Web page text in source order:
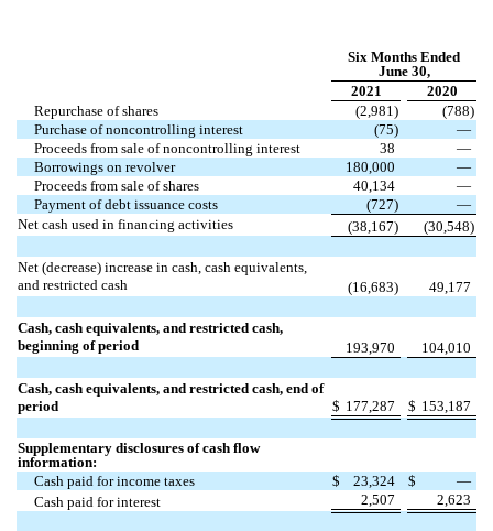
Six Months Ended
June 30,
2021
2020
Repurchase of shares
(2,981 ) (788)
Purchase of noncontrolling interest
(75)
—
Proceeds from sale of noncontrolling interest
38
—
Borrowings on revolver
180,000
—
Proceeds from sale of shares
40,134
—
Payment of debt issuance costs
(727)
—
Net cash used in financing activities
(38,167) (30,548)
Net (decrease) increase in cash, cash equivalents,
and restricted cash
(16,683) 49,177
Cash, cash equivalents, and restricted cash,
beginning of period
193,970 104,010
Cash, cash equivalents, and restricted cash, end of
period
$ 177,287 $ 153,187
Supplementary disclosures of cash flow
information:
Cash paid for income taxes
$ 23,324 $
—
Cash paid for interest
2,507 2,623